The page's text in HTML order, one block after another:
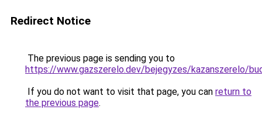
Redirect Notice
The previous page is sending you to
https://www.gazszerelo.dev/bejegyzes/kazanszerelo/
If you do not want to visit that page, you can return to
the previous page.